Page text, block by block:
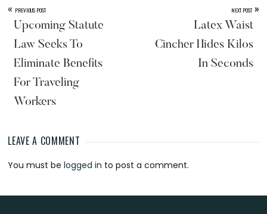
« PREVIOUS POST
Upcoming Statute
Law Seeks To
Eliminate Benefits
For Traveling
Workers
NEXT POST »
Latex Waist
Cincher Hides Kilos
In Seconds
Reader
Interactions
LEAVE A COMMENT
You must belogged in to post a comment.